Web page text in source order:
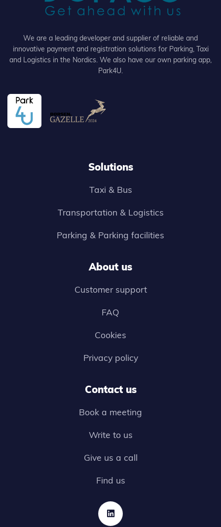
We are a leading developer and supplier of reliable and
innovative payment and registration solutions for Parking, Taxi
and Logistics in the Nordics. We also have our own parking app,
Park4U.
Solutions
Taxi & Bus
Transportation & Logistics
Parking & Parking facilities
About us
Customer support
FAQ
Cookies
Privacy policy
Contact us
Book a meeting
Write to us
Give us a call
Find us
